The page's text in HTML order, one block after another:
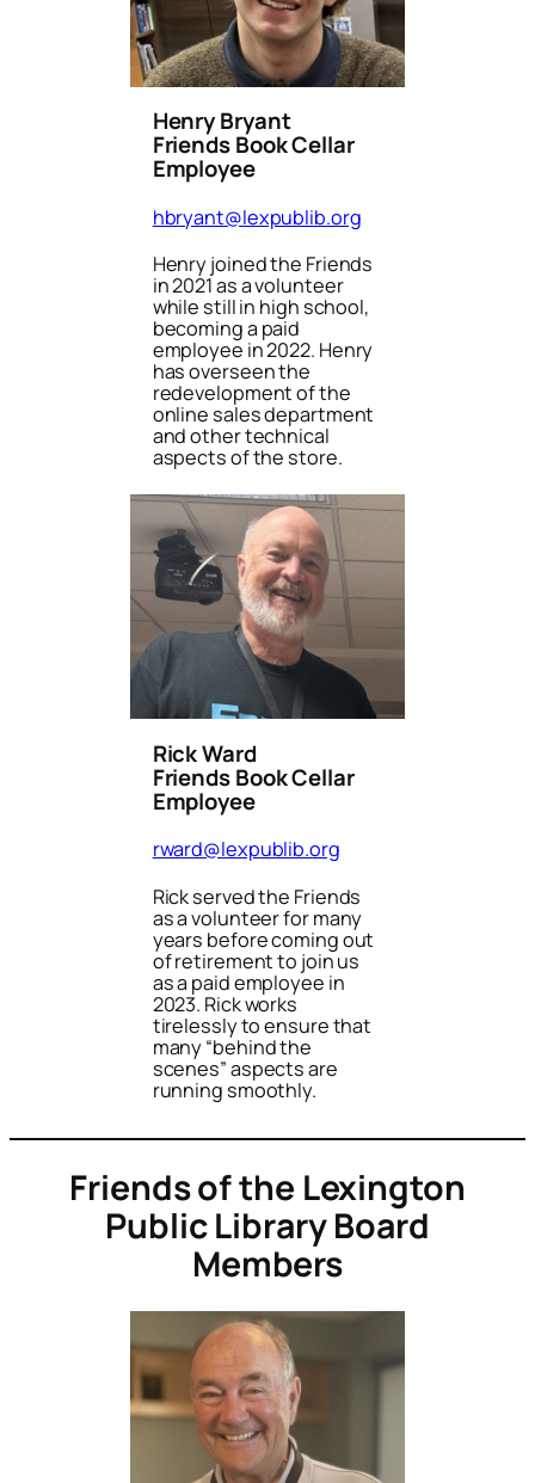
Henry Bryant
Friends Book Cellar
Employee
hbryant@lexpublib.org
Henry joined the Friends
in 2021 as a volunteer
while still in high school,
becoming a paid
employee in 2022. Henry
has overseen the
redevelopment of the
online sales department
and other technical
aspects of the store.
Rick Ward
Friends Book Cellar
Employee
rward@lexpublib.org
Rick served the Friends
as a volunteer for many
years before coming out
of retirement to join us
as a paid employee in
2023. Rick works
tirelessly to ensure that
many “behind the
scenes” aspects are
running smoothly.
Friends of the Lexington
Public Library Board
Members